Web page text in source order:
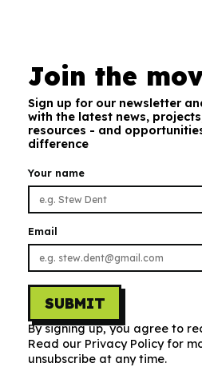
Join the
Sign up for our newsletter
with the latest news,
resources - and
difference
Your name
Email
SUBMIT
By signing up, you agree to
Read our Privacy Policy for
unsubscribe at any time.